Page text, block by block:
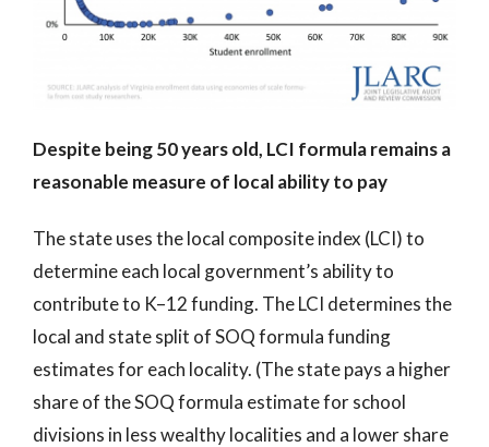
Despite being 50 years old, LCI formula remains a
reasonable measure of local ability to pay
The state uses the local composite index (LCI) to
determine each local government’s ability to
contribute to K–12 funding. The LCI determines the
local and state split of SOQ formula funding
estimates for each locality. (The state pays a higher
share of the SOQ formula estimate for school
divisions in less wealthy localities and a lower share